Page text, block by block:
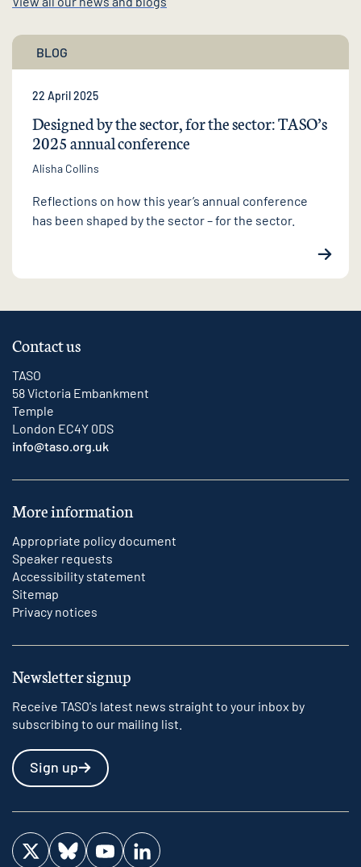
BLOG
22 April 2025
Designed by the sector, for the sector: TASO’s
2025 annual conference
Alisha Collins
Reflections on how this year’s annual conference
has been shaped by the sector – for the sector.
Contact us
TASO
58 Victoria Embankment
Temple
London EC4Y 0DS
info@taso.org.uk
More information
Appropriate policy document
Speaker requests
Accessibility statement
Sitemap
Privacy notices
Newsletter signup
Receive TASO's latest news straight to your inbox by
subscribing to our mailing list.
Sign up
Visit us on Twitter
Visit us on Bluesky
Visit us on YouTube
Visit us on LinkedIn